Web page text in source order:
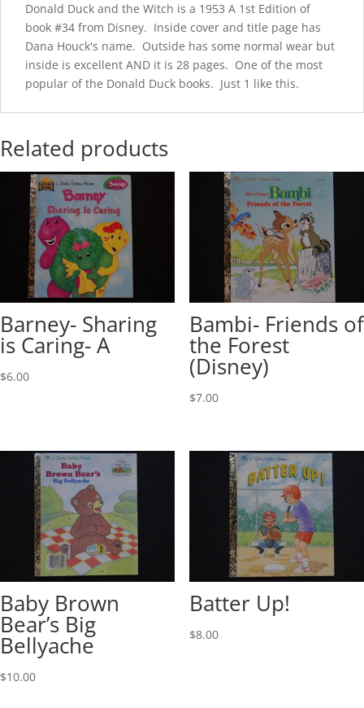
Donald Duck and the Witch is a 1953 A 1st Edition of
book #34 from Disney. Inside cover and title page has
Dana Houck's name. Outside has some normal wear but
inside is excellent AND it is 28 pages. One of the most
popular of the Donald Duck books. Just 1 like this.
Related products
Barney- Sharing
is Caring- A
$6.00
Bambi- Friends of
the Forest
(Disney)
$7.00
Baby Brown
Bear’s Big
Bellyache
$10.00
Batter Up!
$8.00